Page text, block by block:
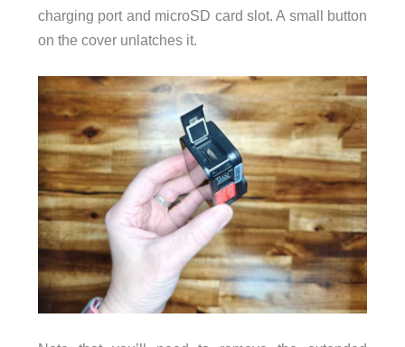
charging port and microSD card slot. A small button
on the cover unlatches it.